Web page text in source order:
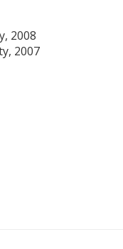
2008
2007